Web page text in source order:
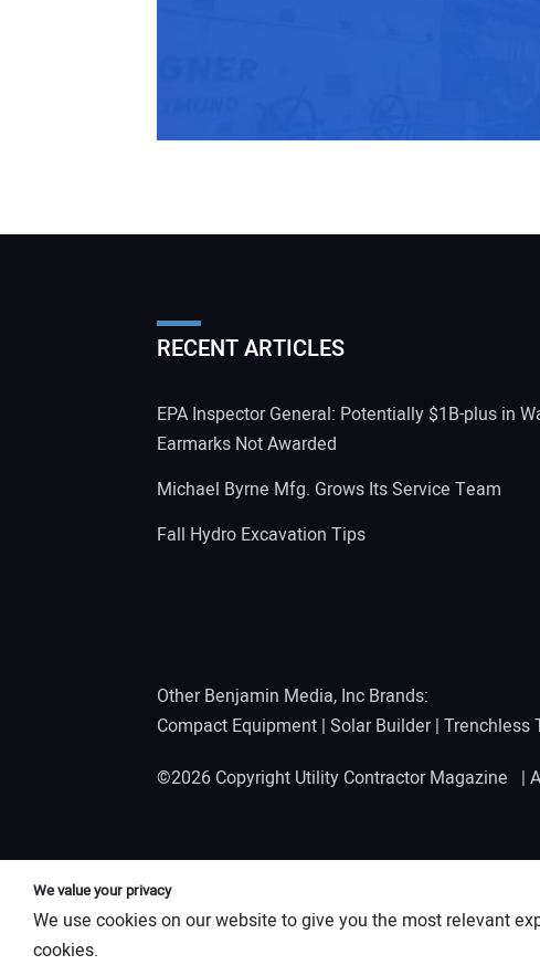
RECENT ARTICLES
EPA Inspector General: Potentially $1B-plus in
Earmarks Not Awarded
Michael Byrne Mfg. Grows Its Service Team
Fall Hydro Excavation Tips
Other Benjamin Media, Inc Brands:
Compact Equipment | Solar Builder| Trenchless
©2026 Copyright Utility Contractor Magazine |
We value your privacy
We use cookies on our website to give you the most relevant
cookies.